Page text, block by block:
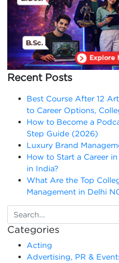
Recent Posts
Best Course After 12
to Career Options,
How to Become a
Step Guide (2026)
Luxury Brand
How to Start a Career
in India?
What Are the Top
Management in Delhi
Categories
Acting
Advertising, PR &